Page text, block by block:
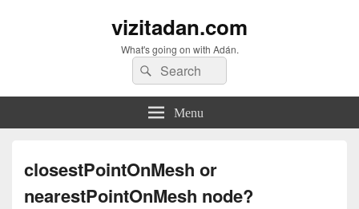
vizitadan.com
What's going on with Adán.
Search
for:
Search
Menu
closestPointOnMesh or
nearestPointOnMesh node?